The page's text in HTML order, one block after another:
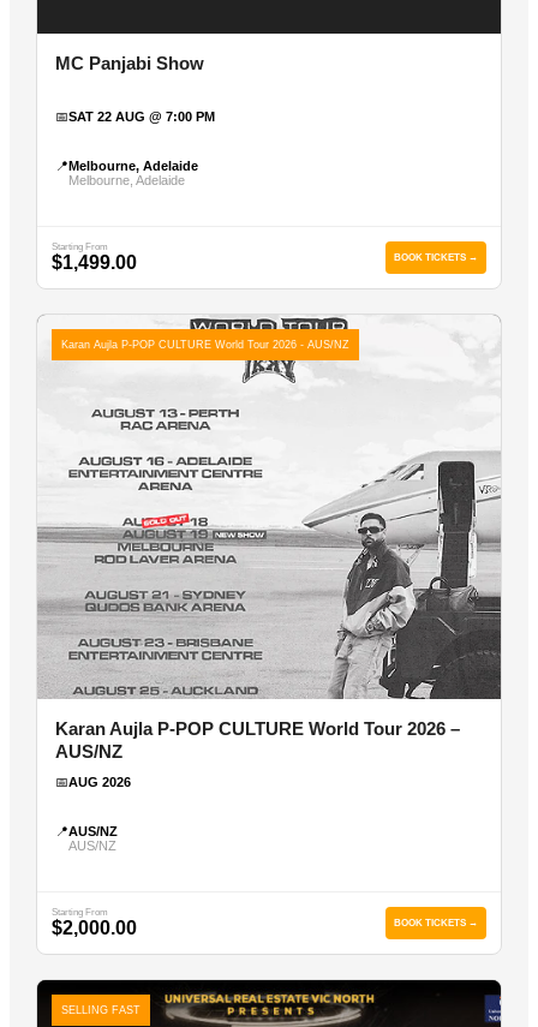
MC Panjabi Show
📅SAT 22 AUG @ 7:00 PM
📍Melbourne, Adelaide
Melbourne, Adelaide
Starting From
$1,499.00 BOOK TICKETS →
Karan Aujla P-POP CULTURE World Tour 2026 - AUS/NZ
Karan Aujla P-POP CULTURE World Tour 2026 –
AUS/NZ
📅AUG 2026
📍AUS/NZ
AUS/NZ
Starting From
$2,000.00 BOOK TICKETS →
SELLING FAST